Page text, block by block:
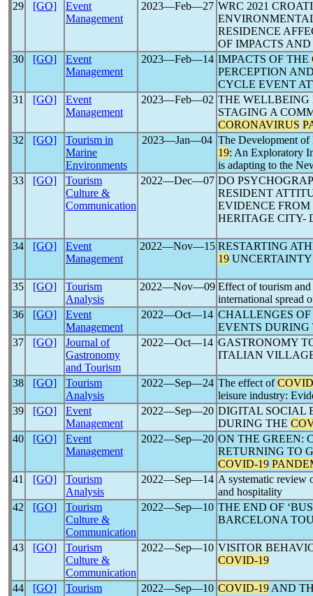
29 [GO]
Event
Management
2023―Feb―27 WRC 2021
RESIDENCE
OF IMPACTS AND
30
[GO]
Event
Management
2023―Feb―14 IMPACTS OF THE
PERCEPTION
CYCLE EVENT
31
[GO]
Event
Management
2023―Feb―02 THE WELLBEING
STAGING A
CORONAVIRUS
32
[GO]
Tourism in
Marine
Environments
2023―Jan―04 The Development
19: An Exploratory
is adapting to the
33
[GO]
Tourism
Culture &
Communication
2022―Dec―07 DO
RESIDENT
EVIDENCE
HERITAGE CITY-
34 [GO]
Event
Management
2022―Nov―15 RESTARTING
19 UNCERTAINTY
35 [GO]
Tourism
Analysis
2022―Nov―09 Effect of tourism
international spread
36
[GO]
Event
Management
2022―Oct―14 CHALLENGES
EVENTS
37
[GO]
Journal of
Gastronomy
and Tourism
2022―Oct―14 GASTRONOMY
ITALIAN
38 [GO]
Tourism
Analysis
2022―Sep―24 The effect of
leisure industry:
39
[GO]
Event
Management
2022―Sep―20 DIGITAL SOCIAL
DURING THE
40
[GO]
Event
Management
2022―Sep―20 ON THE GREEN:
RETURNING TO
COVID-19
41
[GO]
Tourism
Analysis
2022―Sep―14 A systematic
and hospitality
42
[GO]
Tourism
Culture &
Communication
2022―Sep―10 THE END OF
BARCELONA
43 [GO]
Tourism
Culture &
Communication
2022―Sep―10 VISITOR
COVID-19
44 [GO]
Tourism
2022―Sep―10 COVID-19 AND